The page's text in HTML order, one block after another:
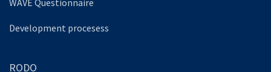
WAVE Questionnaire
Development procesess
RODO